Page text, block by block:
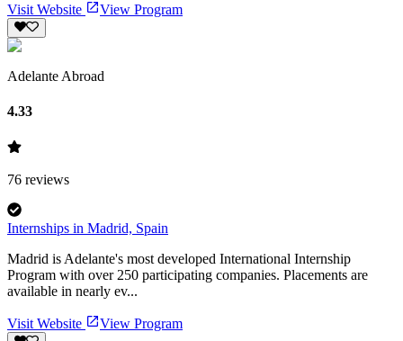
Visit Website View Program
Adelante Abroad
4.33
76 reviews
Internships in Madrid, Spain
Madrid is Adelante's most developed International Internship
Program with over 250 participating companies. Placements are
available in nearly ev...
Visit Website View Program